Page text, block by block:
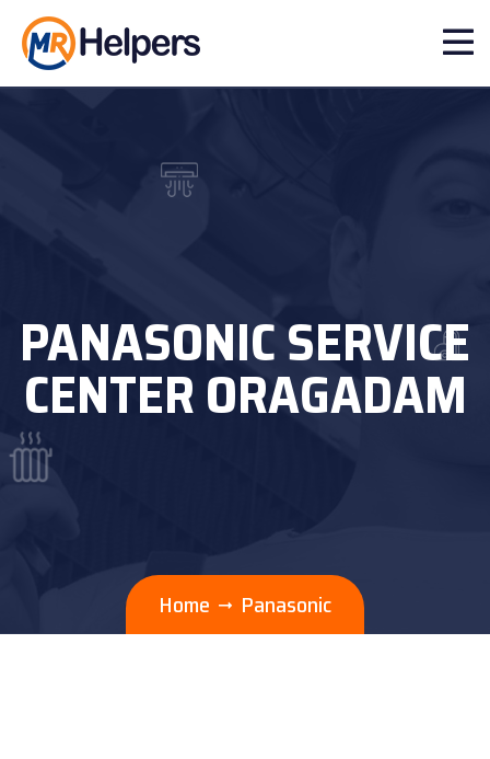
PANASONIC SERVICE
CENTER ORAGADAM
Home Panasonic